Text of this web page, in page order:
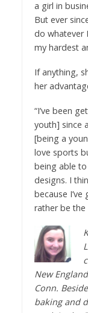
a girl in
But ever
do whatever
my hardest
If anything,
her
“I’ve been
youth] since
[being a
love sports
being able
designs. I
because
rather be the
New
Conn.
baking and